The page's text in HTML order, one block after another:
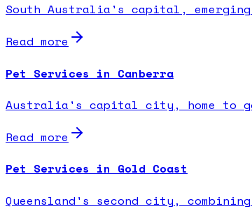
South Australia's capital,
Read more
Pet Services in Canberra
Australia's capital city, home to
Read more
Pet Services in Gold Coast
Queensland's second city,